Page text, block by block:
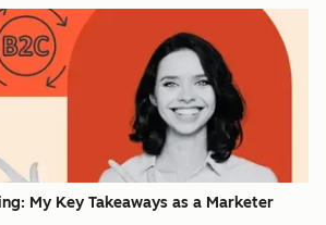
My Key Takeaways as a Marketer